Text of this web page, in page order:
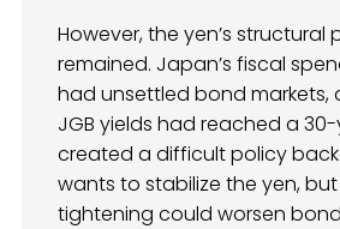
However, the yen’s structural
remained. Japan’s fiscal
had unsettled bond markets,
JGB yields had reached a
created a difficult policy
wants to stabilize the yen,
tightening could worsen